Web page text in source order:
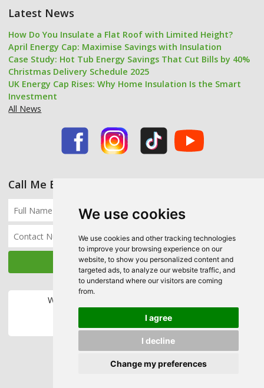
We use cookies
We use cookies and other tracking technologies
to improve your browsing experience on our
website, to show you personalized content and
targeted ads, to analyze our website traffic, and
to understand where our visitors are coming
from.
I agree
I decline
Change my preferences
Latest News
How Do You Insulate a Flat Roof with Limited Height?
April Energy Cap: Maximise Savings with Insulation
Case Study: Hot Tub Energy Savings That Cut Bills by 40%
Christmas Delivery Schedule 2025
UK Energy Cap Rises: Why Home Insulation Is the Smart
Investment
All News
Call Me Back
We accept the following payment methods: